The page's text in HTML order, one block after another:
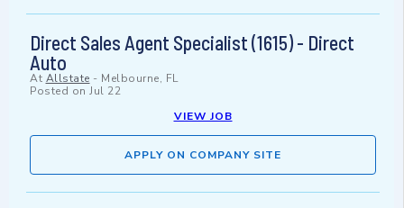
Direct Sales Agent Specialist (1615) - Direct
Auto
At Allstate - Melbourne, FL
Posted on Jul 22
VIEW JOB
APPLY ON COMPANY SITE